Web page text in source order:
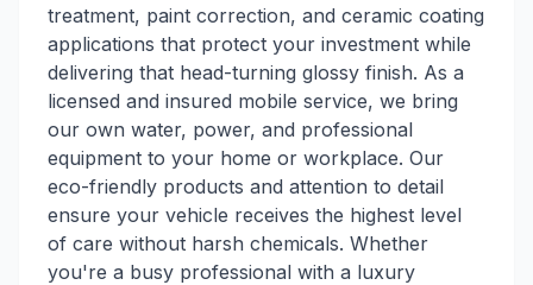
treatment, paint correction, and ceramic coating
applications that protect your investment while
delivering that head-turning glossy finish. As a
licensed and insured mobile service, we bring
our own water, power, and professional
equipment to your home or workplace. Our
eco-friendly products and attention to detail
ensure your vehicle receives the highest level
of care without harsh chemicals. Whether
you're a busy professional with a luxury